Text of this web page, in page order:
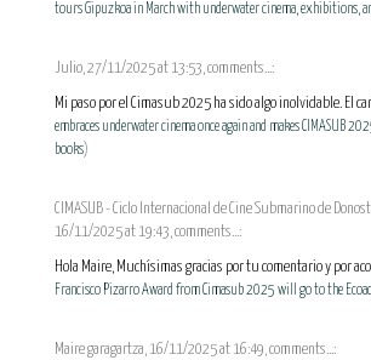
tours Gipuzkoa in March with underwater cinema, exhibitions,
Julio, 27/11/2025 at 13:53, comments...:
Mi paso por el Cimasub 2025 ha sido algo inolvidable. El
embraces underwater cinema once again and makes CIMASUB
books)
CIMASUB - Ciclo Internacional de Cine Submarino de
16/11/2025 at 19:43, comments...:
Hola Maire, Muchísimas gracias por tu comentario y por
Francisco Pizarro Award from Cimasub 2025 will go to the
Maire garagartza, 16/11/2025 at 16:49, comments...: